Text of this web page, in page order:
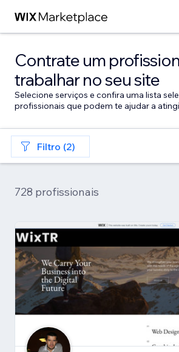
Contrate um
trabalhar no seu site
Selecione serviços e confira uma lista
profissionais que podem te ajudar a
Filtro (2)
728 profissionais